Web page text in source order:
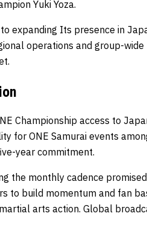
Yuki Yoza.
expanding Its presence in
operations and group-wide
Championship access to
for ONE Samurai events
year commitment.
the monthly cadence
to build momentum and fan
arts action. Global